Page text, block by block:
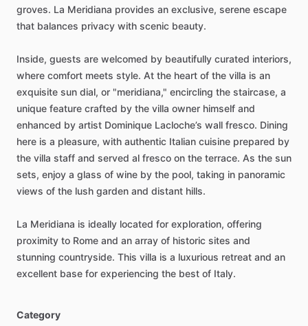
groves. La Meridiana provides an exclusive, serene escape
that balances privacy with scenic beauty.
Inside, guests are welcomed by beautifully curated interiors,
where comfort meets style. At the heart of the villa is an
exquisite sun dial, or "meridiana," encircling the staircase, a
unique feature crafted by the villa owner himself and
enhanced by artist Dominique Lacloche’s wall fresco. Dining
here is a pleasure, with authentic Italian cuisine prepared by
the villa staff and served al fresco on the terrace. As the sun
sets, enjoy a glass of wine by the pool, taking in panoramic
views of the lush garden and distant hills.
La Meridiana is ideally located for exploration, offering
proximity to Rome and an array of historic sites and
stunning countryside. This villa is a luxurious retreat and an
excellent base for experiencing the best of Italy.
Category